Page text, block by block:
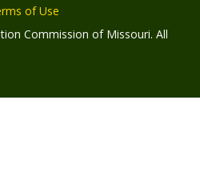
of Use
Commission of Missouri. All